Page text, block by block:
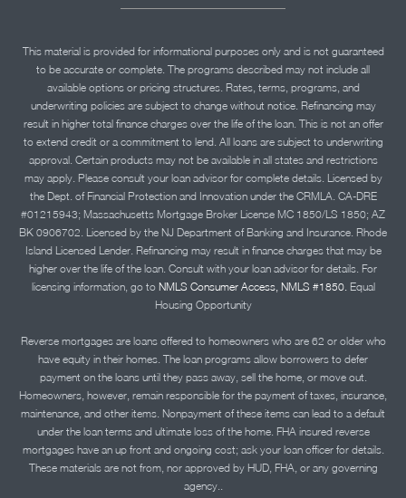
This material is provided for informational purposes only and is not guaranteed
to be accurate or complete. The programs described may not include all
available options or pricing structures. Rates, terms, programs, and
underwriting policies are subject to change without notice. Refinancing may
result in higher total finance charges over the life of the loan. This is not an offer
to extend credit or a commitment to lend. All loans are subject to underwriting
approval. Certain products may not be available in all states and restrictions
may apply. Please consult your loan advisor for complete details. Licensed by
the Dept. of Financial Protection and Innovation under the CRMLA. CA-DRE
#01215943; Massachusetts Mortgage Broker License MC 1850/LS 1850; AZ
BK 0906702. Licensed by the NJ Department of Banking and Insurance. Rhode
Island Licensed Lender. Refinancing may result in finance charges that may be
higher over the life of the loan. Consult with your loan advisor for details. For
licensing information, go to NMLS Consumer Access, NMLS #1850.Equal
Housing Opportunity
Reverse mortgages are loans offered to homeowners who are 62 or older who
have equity in their homes. The loan programs allow borrowers to defer
payment on the loans until they pass away, sell the home, or move out.
Homeowners, however, remain responsible for the payment of taxes, insurance,
maintenance, and other items. Nonpayment of these items can lead to a default
under the loan terms and ultimate loss of the home. FHA insured reverse
mortgages have an up front and ongoing cost; ask your loan officer for details.
These materials are not from, nor approved by HUD, FHA, or any governing
agency..